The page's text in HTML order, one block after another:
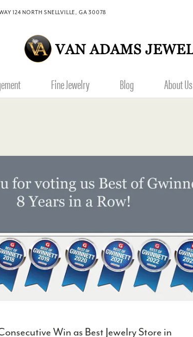
124 NORTH SNELLVILLE, GA 30078
Fine Jewelry Blog About Us
Win as Best Jewelry Store in